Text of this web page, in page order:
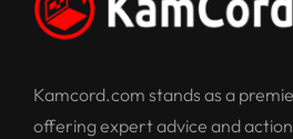
Kamcord.com stands as a
offering expert advice and